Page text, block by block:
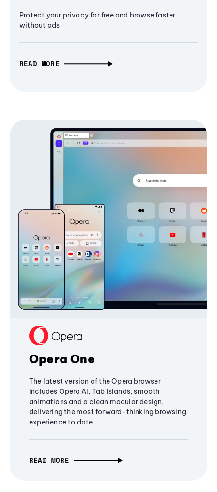
Protect your privacy for free and browse faster
without ads
READ MORE
Opera One
The latest version of the Opera browser
includes Opera AI, Tab Islands, smooth
animations and a clean modular design,
delivering the most forward-thinking browsing
experience to date.
READ MORE